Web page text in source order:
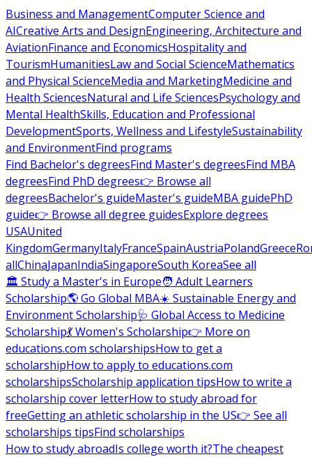
Business and ManagementComputer Science and
AICreative Arts and DesignEngineering, Architecture and
AviationFinance and EconomicsHospitality and
TourismHumanitiesLaw and Social ScienceMathematics
and Physical ScienceMedia and MarketingMedicine and
Health SciencesNatural and Life SciencesPsychology and
Mental HealthSkills, Education and Professional
DevelopmentSports, Wellness and LifestyleSustainability
and EnvironmentFind programs
Find Bachelor's degreesFind Master's degreesFind MBA
degreesFind PhD degrees👉 Browse all
degreesBachelor's guideMaster's guideMBA guidePhD
guide👉 Browse all degree guidesExplore degrees
USAUnited
KingdomGermanyItalyFranceSpainAustriaPolandGreece
allChinaJapanIndiaSingaporeSouth KoreaSee all
🏛 Study a Master's in Europe🧑 Adult Learners
Scholarship🌎 Go Global MBA☀️ Sustainable Energy and
Environment Scholarship🩺 Global Access to Medicine
Scholarship💃 Women's Scholarship👉 More on
educations.com scholarshipsHow to get a
scholarshipHow to apply to educations.com
scholarshipsScholarship application tipsHow to write a
scholarship cover letterHow to study abroad for
freeGetting an athletic scholarship in the US👉 See all
scholarships tipsFind scholarships
How to study abroadIs college worth it?The cheapest